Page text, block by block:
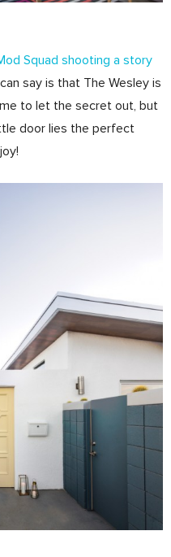
Squad shooting a story
say is that The Wesley is
to let the secret out, but
door lies the perfect